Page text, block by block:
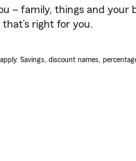
– family, things and your
right for you.
Savings, discount names,